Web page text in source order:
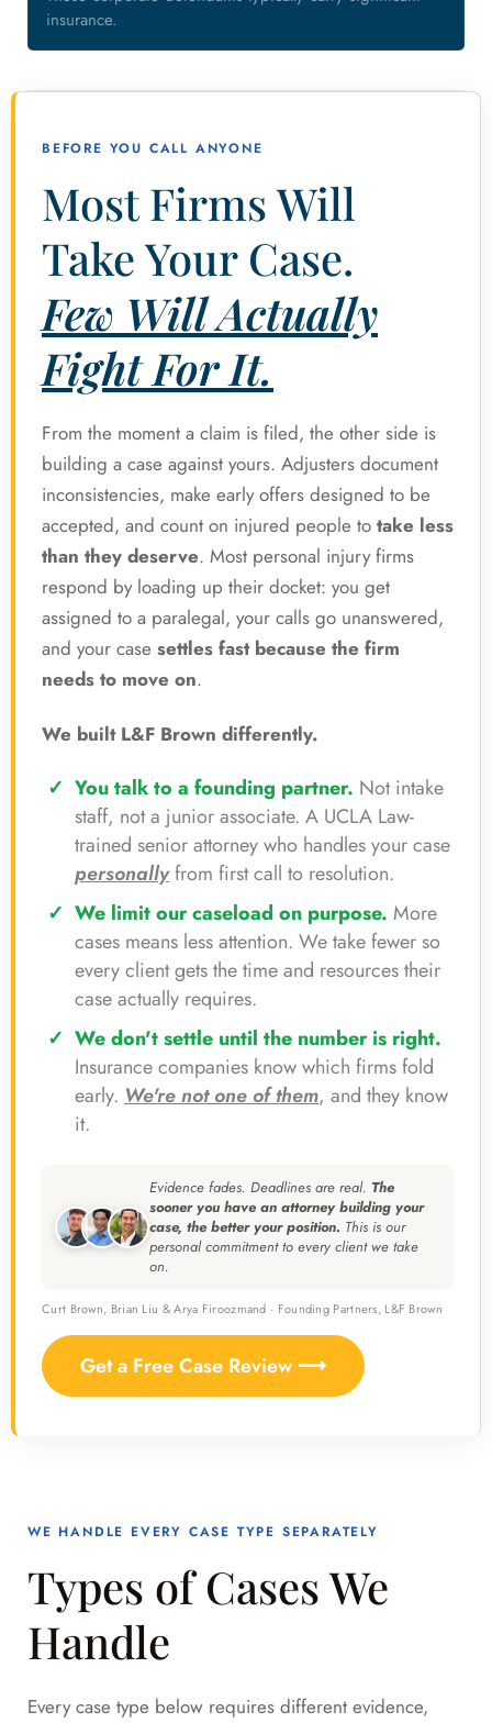
insurance.
BEFORE YOU CALL ANYONE
Most Firms Will
Take Your Case.
Few Will Actually
Fight For It.
From the moment a claim is filed, the other side is
building a case against yours. Adjusters document
inconsistencies, make early offers designed to be
accepted, and count on injured people to take less
than they deserve. Most personal injury firms
respond by loading up their docket: you get
assigned to a paralegal, your calls go unanswered,
and your case settles fast because the firm
needs to move on.
We built L&F Brown differently.
You talk to a founding partner. Not intake
staff, not a junior associate. A UCLA Law-
trained senior attorney who handles your case
personallyfrom first call to resolution.
We limit our caseload on purpose. More
cases means less attention. We take fewer so
every client gets the time and resources their
case actually requires.
We don't settle until the number is right.
Insurance companies know which firms fold
early. We're not one of them, and they know
it.
Evidence fades. Deadlines are real. The
sooner you have an attorney building your
case, the better your position. This is our
personal commitment to every client we take
on.
Curt Brown, Brian Liu & Arya Firoozmand · Founding Partners, L&F Brown
Get a Free Case Review ⟶
WE HANDLE EVERY CASE TYPE SEPARATELY
Types of Cases We
Handle
Every case type below requires different evidence,